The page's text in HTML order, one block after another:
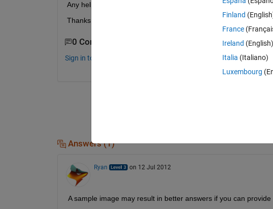
Any help understanding or useful functions would be greatly
Thanks.
0 Comments
Sign in to comment.
Answers (1)
Ryan on 12 Jul 2012
A sample image may result in better answers if you can provide
Finland
France
Ireland (English)
Italia (Italiano)
Luxembourg